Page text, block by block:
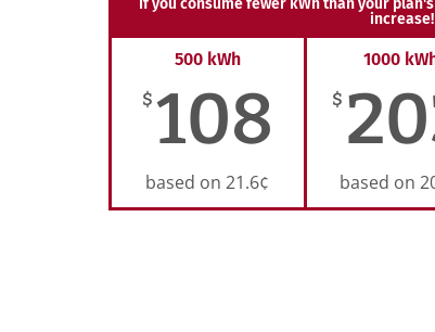
If you consume fewer kWh than your
increase!
500 kWh
$ 108
based on 21.6¢
1000
$
based on